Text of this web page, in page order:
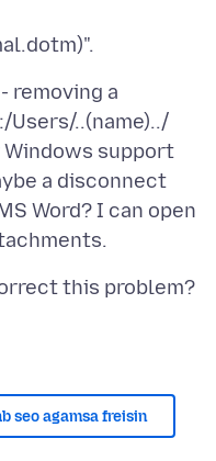
removing a
Users/..(name)../
support
a disconnect
Word? I can open
seo agamsa freisin